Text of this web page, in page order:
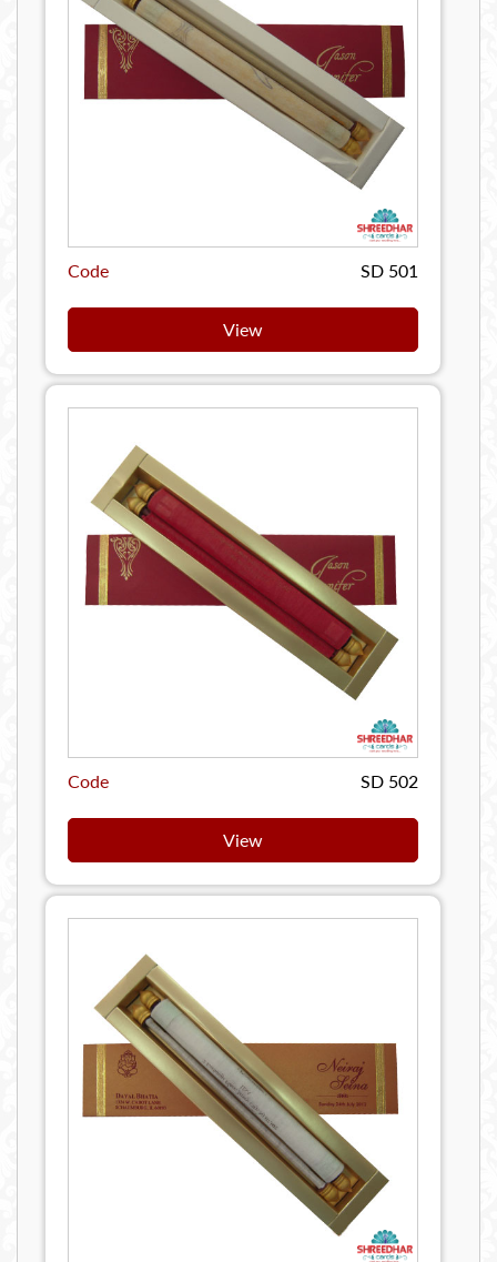
Code SD 501
View
Code SD 502
View